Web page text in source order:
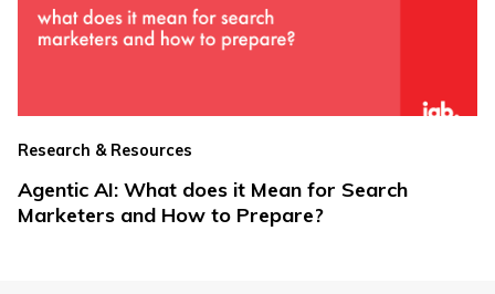
Research & Resources
Agentic AI: What does it Mean for Search
Marketers and How to Prepare?